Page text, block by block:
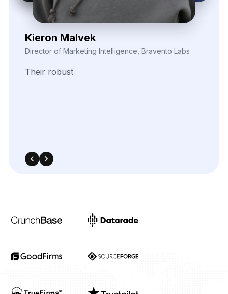
Elina Marell
Marketing Strategist, ClarioVista Media
The precision